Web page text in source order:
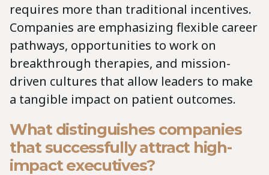
requires more than traditional incentives.
Companies are emphasizing flexible career
pathways, opportunities to work on
breakthrough therapies, and mission-
driven cultures that allow leaders to make
a tangible impact on patient outcomes.
What distinguishes companies
that successfully attract high-
impact executives?